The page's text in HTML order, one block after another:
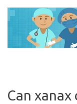
content
Can xanax